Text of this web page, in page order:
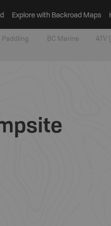
Explore with Backroad Maps
Paddling BC Marine ATV